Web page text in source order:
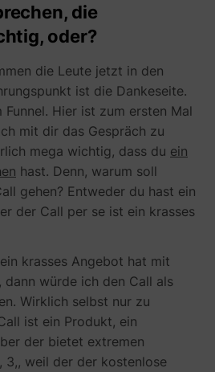
die
oder?
die Leute jetzt in den
ist die Dankeseite.
Funnel. Hier ist zum ersten Mal
mit dir das Gespräch zu
mega wichtig, dass du ein
hast. Denn, warum soll
gehen? Entweder du hast ein
der Call per se ist ein krasses
krasses Angebot hat mit
dann würde ich den Call als
Wirklich selbst nur zu
ist ein Produkt, ein
der bietet extremen
3,, weil der der kostenlose